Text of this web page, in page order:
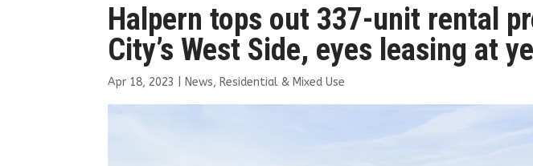
Halpern tops out 337-unit rental
City’s West Side, eyes leasing at
Apr 18, 2023 News, Residential & Mixed Use